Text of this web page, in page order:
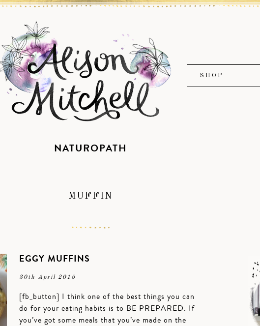
SHOP
NATUROPATH
MUFFIN
EGGY MUFFINS
30th April 2015
[fb_button] I think one of the best things you can
do for your eating habits is to BE PREPARED. If
you’ve got some meals that you’ve made on the